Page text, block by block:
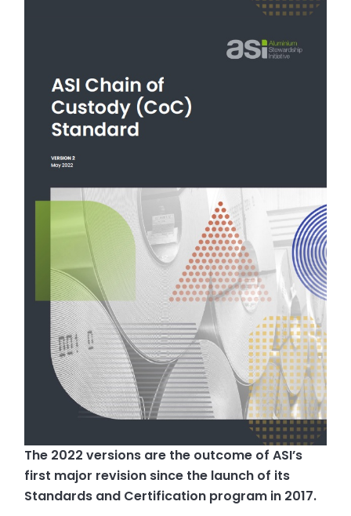
The 2022 versions are the outcome of ASI’s
first major revision since the launch of its
Standards and Certification program in 2017.